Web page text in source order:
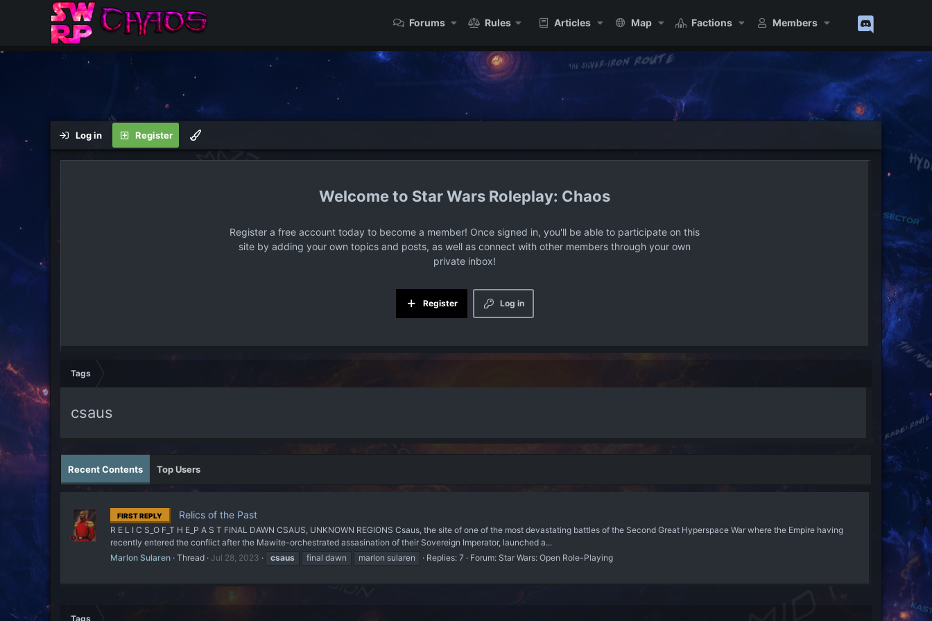
Forums Rules Articles Map Factions Members
Log in Register
Star Wars Roleplay: Chaos
Register a free account today to become a member! Once signed in, you'll be able to participate on this
site by adding your own topics and posts, as well as connect with other members through your own
private inbox!
Log in
Register
Tags
csaus
Recent Contents Top Users
FIRST REPLY Relics of the Past
R E L I C S_O F_T H E_P A S T FINAL DAWN CSAUS, UNKNOWN REGIONS Csaus, the site of one of the most devastating battles of the Second Great Hyperspace War where the Empire having
recently entered the conflict after the Mawite-orchestrated assasination of their Sovereign Imperator, launched a...
Marlon Sularen Thread Jul 28, 2023 csaus final dawn marlon sularen Replies: 7 Forum: Star Wars: Open Role-Playing
Tags